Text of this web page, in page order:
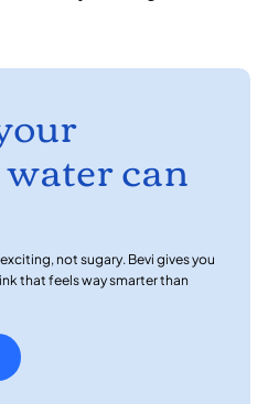
can
not sugary. Bevi gives you
that feels way smarter than